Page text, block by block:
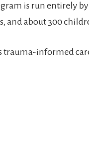
is run entirely
about 300
trauma-informed